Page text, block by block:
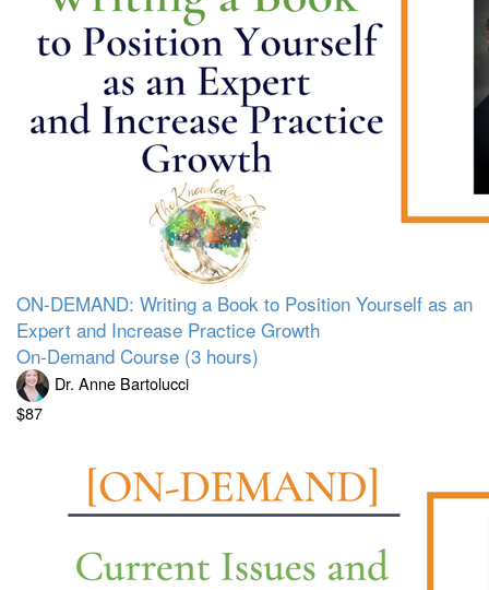
ON-DEMAND: Writing a Book to Position Yourself as an
Expert and Increase Practice Growth
On-Demand Course (3 hours)
Dr. Anne Bartolucci
$87